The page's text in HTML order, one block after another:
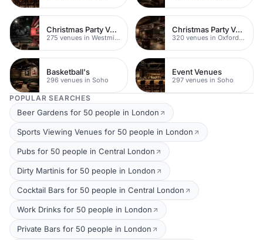
Christmas Party Venues
275 venues in Westminster
Christmas Party Venues
320 venues in Oxford Street
Basketball's
296 venues in Soho
Event Venues
297 venues in Soho
POPULAR SEARCHES
Beer Gardens for 50 people in London
Sports Viewing Venues for 50 people in London
Pubs for 50 people in Central London
Dirty Martinis for 50 people in London
Cocktail Bars for 50 people in Central London
Work Drinks for 50 people in London
Private Bars for 50 people in London